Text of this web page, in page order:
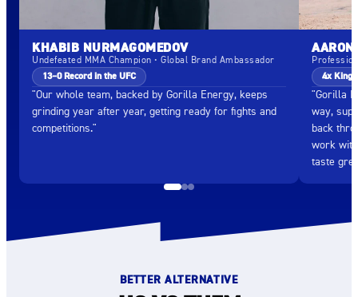
KHABIB NURMAGOMEDOV
Undefeated MMA Champion • Global Brand Ambassador
13–0 Record in the UFC
"Our whole team, backed by Gorilla Energy, keeps
grinding year after year, getting ready for fights and
competitions."
4x King
"Gorilla
way,
back
work
taste
BETTER ALTERNATIVE